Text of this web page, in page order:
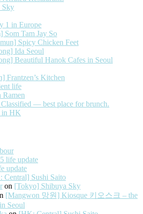
Sky
1 in Europe
Som Tam Jay So
Spicy Chicken Feet
Ida Seoul
Beautiful Hanok Cafes in Seoul
Frantzen’s Kitchen
life
— best place for brunch.
in HK
life update
update
Central] Sushi Saito
on [Tokyo] Shibuya Sky
[Mangwon 망원] Kiosque 키오스크 – the
Seoul